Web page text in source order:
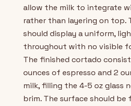
allow the milk to integrate
rather than layering on top.
should display a uniform,
throughout with no visible
The finished cortado
ounces of espresso and 2
milk, filling the 4-5 oz glass
brim. The surface should be